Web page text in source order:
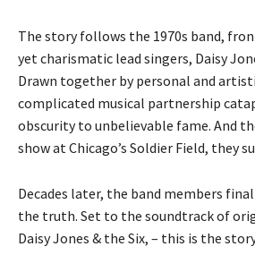
The story follows the 1970s band,
yet charismatic lead singers, Daisy
Drawn together by personal and
complicated musical partnership
obscurity to unbelievable fame. And
show at Chicago’s Soldier Field, they
Decades later, the band members
the truth. Set to the soundtrack of
Daisy Jones & the Six, – this is the